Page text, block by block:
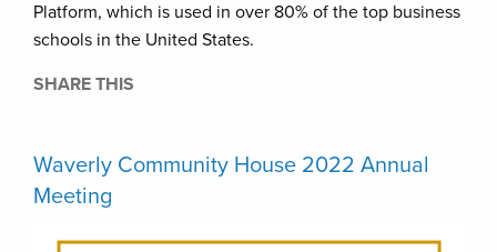
Platform, which is used in over 80% of the top business
schools in the United States.
SHARE THIS
Waverly Community House 2022 Annual
Meeting